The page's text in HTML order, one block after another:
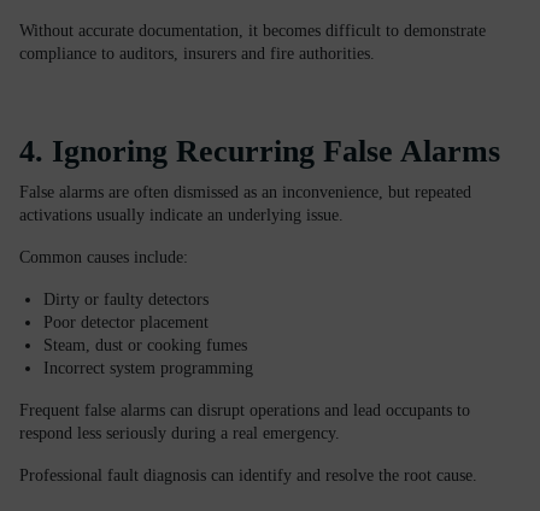
Without accurate documentation, it becomes difficult to demonstrate
compliance to auditors, insurers and fire authorities.
4. Ignoring Recurring False Alarms
False alarms are often dismissed as an inconvenience, but repeated
activations usually indicate an underlying issue.
Common causes include:
Dirty or faulty detectors
Poor detector placement
Steam, dust or cooking fumes
Incorrect system programming
Frequent false alarms can disrupt operations and lead occupants to
respond less seriously during a real emergency.
Professional fault diagnosis can identify and resolve the root cause.